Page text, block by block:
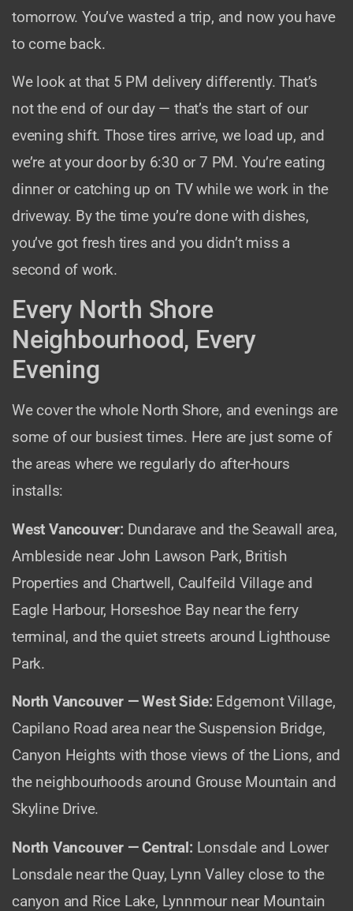
tomorrow. You’ve wasted a trip, and now you have
to come back.
We look at that 5 PM delivery differently. That’s
not the end of our day — that’s the start of our
evening shift. Those tires arrive, we load up, and
we’re at your door by 6:30 or 7 PM. You’re eating
dinner or catching up on TV while we work in the
driveway. By the time you’re done with dishes,
you’ve got fresh tires and you didn’t miss a
second of work.
Every North Shore
Neighbourhood, Every
Evening
We cover the whole North Shore, and evenings are
some of our busiest times. Here are just some of
the areas where we regularly do after-hours
installs:
West Vancouver: Dundarave and the Seawall area,
Ambleside near John Lawson Park, British
Properties and Chartwell, Caulfeild Village and
Eagle Harbour, Horseshoe Bay near the ferry
terminal, and the quiet streets around Lighthouse
Park.
North Vancouver — West Side: Edgemont Village,
Capilano Road area near the Suspension Bridge,
Canyon Heights with those views of the Lions, and
the neighbourhoods around Grouse Mountain and
Skyline Drive.
North Vancouver — Central: Lonsdale and Lower
Lonsdale near the Quay, Lynn Valley close to the
canyon and Rice Lake, Lynnmour near Mountain